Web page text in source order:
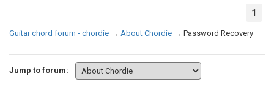
1
Guitar chord forum - chordie → About Chordie → Password Recovery
Jump to forum: